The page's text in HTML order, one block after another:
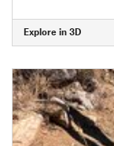
Explore in 3D